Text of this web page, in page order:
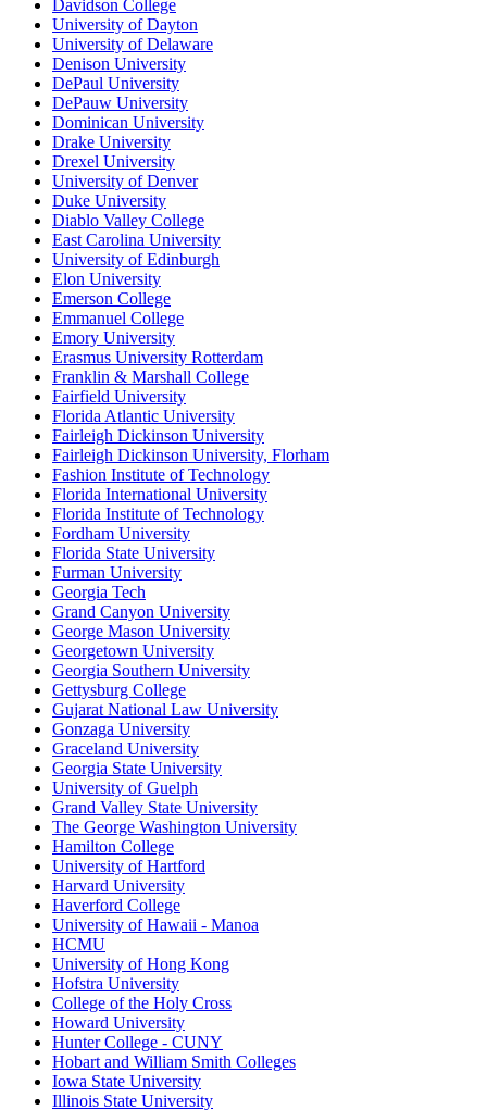
Davidson College
University of Dayton
University of Delaware
Denison University
DePaul University
DePauw University
Dominican University
Drake University
Drexel University
University of Denver
Duke University
Diablo Valley College
East Carolina University
University of Edinburgh
Elon University
Emerson College
Emmanuel College
Emory University
Erasmus University Rotterdam
Franklin & Marshall College
Fairfield University
Florida Atlantic University
Fairleigh Dickinson University
Fairleigh Dickinson University, Florham
Fashion Institute of Technology
Florida International University
Florida Institute of Technology
Fordham University
Florida State University
Furman University
Georgia Tech
Grand Canyon University
George Mason University
Georgetown University
Georgia Southern University
Gettysburg College
Gujarat National Law University
Gonzaga University
Graceland University
Georgia State University
University of Guelph
Grand Valley State University
The George Washington University
Hamilton College
University of Hartford
Harvard University
Haverford College
University of Hawaii - Manoa
HCMU
University of Hong Kong
Hofstra University
College of the Holy Cross
Howard University
Hunter College - CUNY
Hobart and William Smith Colleges
Iowa State University
Illinois State University